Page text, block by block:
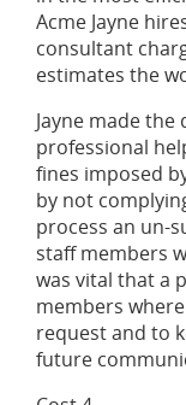
Acme Jayne
consultant
estimates the
Jayne made
professional
fines imposed
by not
process an un-
staff members
was vital that a
members
request and to
future